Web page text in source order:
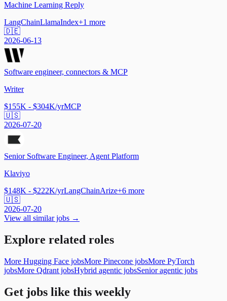
Machine Learning Reply
LangChainLlamaIndex+1 more
🇩🇪
2026-06-13
Software engineer, connectors & MCP
Writer
$155K - $304K/yrMCP
🇺🇸
2026-07-20
Senior Software Engineer, Agent Platform
Klaviyo
$148K - $222K/yrLangChainArize+6 more
🇺🇸
2026-07-20
View all similar jobs →
Explore related roles
More Hugging Face jobsMore Pinecone jobsMore PyTorch
jobsMore Qdrant jobsHybrid agentic jobsSenior agentic jobs
Get jobs like this weekly